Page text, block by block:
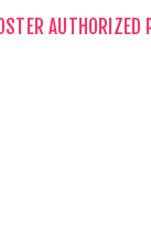
AUTHORIZED